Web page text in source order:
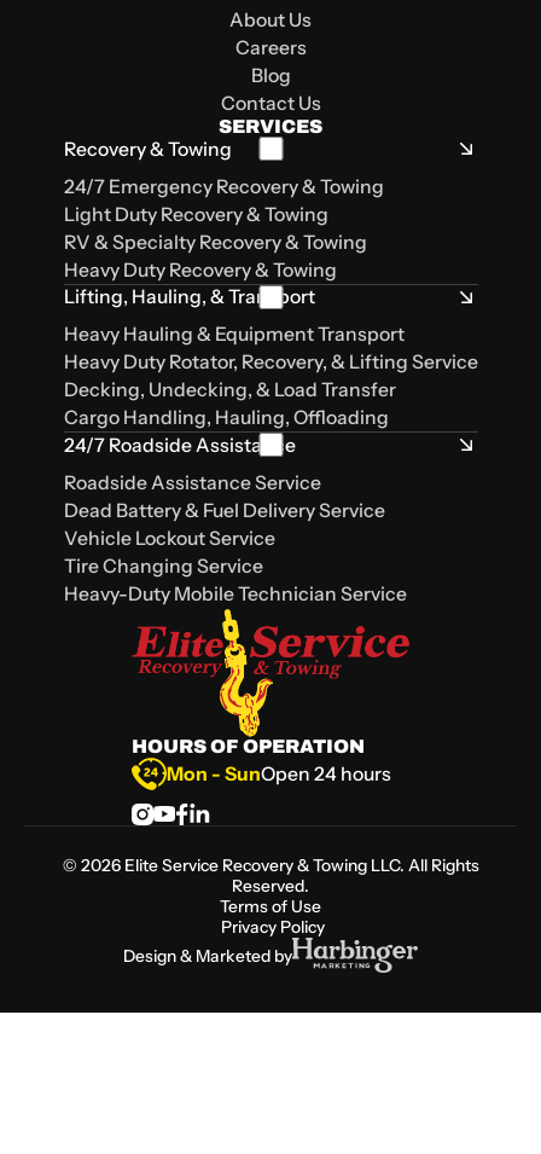
Carencro, LA, 70520
Sulphur, LA 70663
Lake Charles, LA 70615
HOURS OF OPERATION
Mon - SunOpen 24 hours
About Us
Careers
Blog
Contact Us
SERVICES
Recovery & Towing
24/7 Emergency Recovery & Towing
Light Duty Recovery & Towing
RV & Specialty Recovery & Towing
Heavy Duty Recovery & Towing
Lifting, Hauling, & Transport
Heavy Hauling & Equipment Transport
Heavy Duty Rotator, Recovery, & Lifting Service
Decking, Undecking, & Load Transfer
Cargo Handling, Hauling, Offloading
24/7 Roadside Assistance
Roadside Assistance Service
Dead Battery & Fuel Delivery Service
Vehicle Lockout Service
Tire Changing Service
Heavy-Duty Mobile Technician Service
© 2026Elite Service Recovery & Towing LLC. All Rights
Reserved.
Terms of Use
Privacy Policy
Design & Marketed by